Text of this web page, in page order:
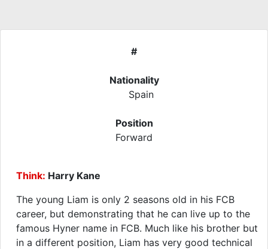
#
Nationality
Spain
Position
Forward
Think: Harry Kane
The young Liam is only 2 seasons old in his FCB
career, but demonstrating that he can live up to the
famous Hyner name in FCB. Much like his brother but
in a different position, Liam has very good technical